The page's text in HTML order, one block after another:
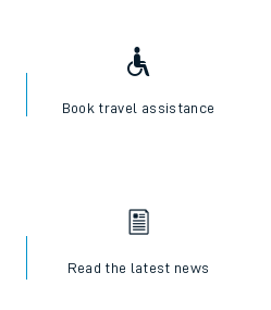
Book travel assistance
Read the latest news